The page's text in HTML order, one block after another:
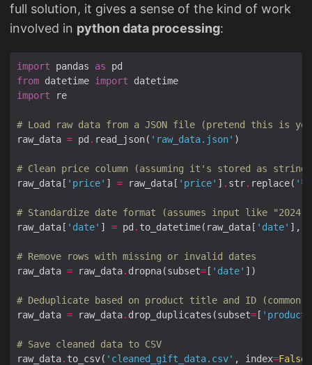
full solution, it gives a sense of the kind of work
involved in python data processing:
import pandas as
from datetime import
import
# Load raw data from a JSON file (pretend this is
raw_data = pd . read_json( 'raw_data.json'
# Clean price column (assuming it's stored as
raw_data[ 'price' ] = raw_data[ 'price' ] . str. replace( '₹'
# Standardize date format (assumes input like "2024-
raw_data[ 'date' ] = pd . to_datetime(raw_data[ 'date' ],
# Remove rows with missing or invalid dates
raw_data = raw_data. dropna(subset= [ 'date'
# Deduplicate based on product title and ID (common
raw_data = raw_data. drop_duplicates(subset= [
# Save cleaned data to CSV
raw_data. to_csv( 'cleaned_gift_data.csv' , index=False